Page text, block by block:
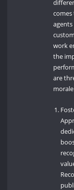
work
the
are